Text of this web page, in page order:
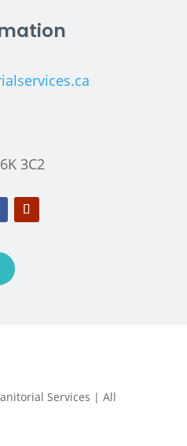
3C2
Services | All